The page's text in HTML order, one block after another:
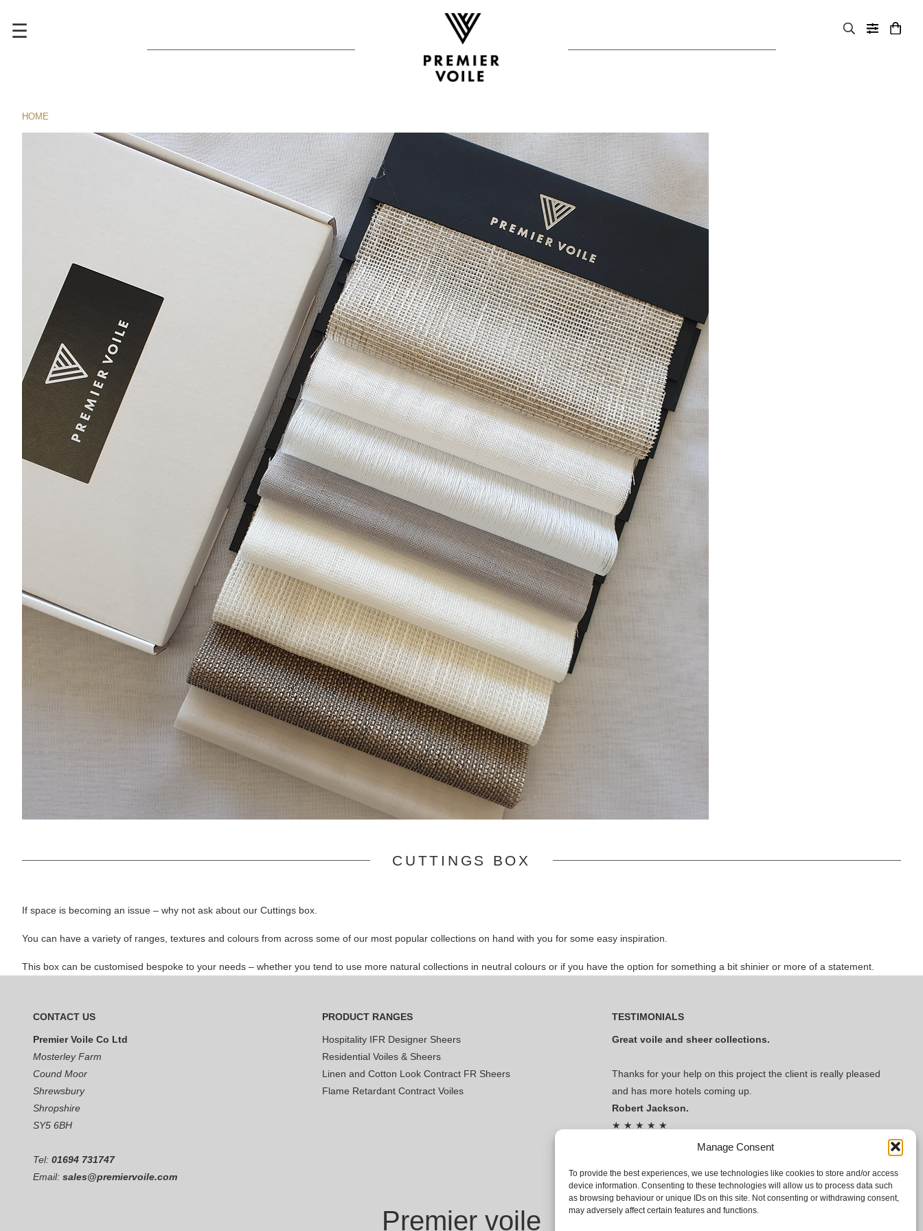
Manage Consent
To provide the best experiences, we use technologies like cookies to store and/or access
device information. Consenting to these technologies will allow us to process data such
as browsing behaviour or unique IDs on this site. Not consenting or withdrawing consent,
may adversely affect certain features and functions.
☰
HOME
CUTTINGS BOX
If space is becoming an issue – why not ask about our Cuttings box.
You can have a variety of ranges, textures and colours from across some of our most popular collections on hand with you for some easy inspiration.
This box can be customised bespoke to your needs – whether you tend to use more natural collections in neutral colours or if you have the option for something a bit shinier or more of a statement.
CONTACT US
Premier Voile Co Ltd
Mosterley Farm
Cound Moor
Shrewsbury
Shropshire
SY5 6BH
Tel: 01694 731747
Email: sales@premiervoile.com
PRODUCT RANGES
Hospitality IFR Designer Sheers
Residential Voiles & Sheers
Linen and Cotton Look Contract FR Sheers
Flame Retardant Contract Voiles
TESTIMONIALS
Great voile and sheer collections.
Thanks for your help on this project the client is really pleased
and has more hotels coming up.
Robert Jackson.
★ ★ ★ ★ ★
Premier voile